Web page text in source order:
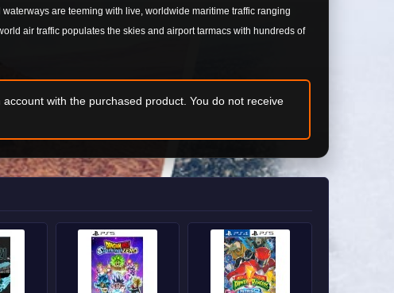
are teeming with live, worldwide maritime traffic ranging
air traffic populates the skies and airport tarmacs with hundreds of
with the purchased product. You do not receive